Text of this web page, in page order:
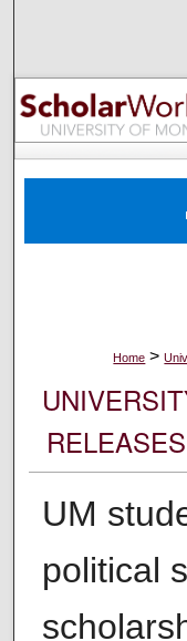
Home >
UM
political